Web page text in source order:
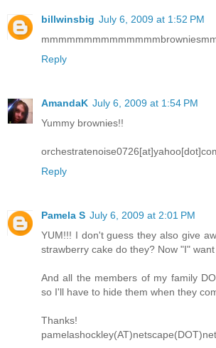
billwinsbig July 6, 2009 at 1:52 PM
Reply
AmandaK July 6, 2009 at 1:54 PM
Yummy brownies!!
Reply
Pamela S July 6, 2009 at 2:01 PM
YUM!!! I don't guess they also give
strawberry cake do they? Now "I"
And all the members of my family
so I'll have to hide them when they
Thanks!
pamelashockley(AT)netscape(DOT)net